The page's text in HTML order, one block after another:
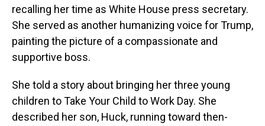
recalling her time as White House press secretary.
She served as another humanizing voice for Trump,
painting the picture of a compassionate and
supportive boss.
She told a story about bringing her three young
children to Take Your Child to Work Day. She
described her son, Huck, running toward then-